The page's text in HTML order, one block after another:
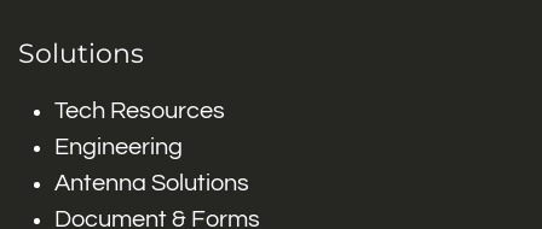
Solutions
Tech Resources
Engineering
Antenna Solutions
Document & Forms